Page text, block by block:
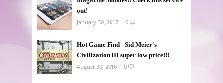
out!
January 30, 2017
0
Hot Game Find - Sid Meier's
Civilization III super low price!!!
August 30, 2016
0